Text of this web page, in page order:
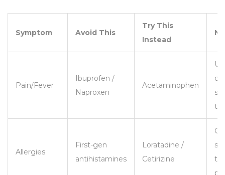
Symptom Avoid This
Try This
Instead
Pain/Fever
Ibuprofen /
Naproxen
Acetaminophen
Allergies
First-gen
antihistamines
Loratadine /
Cetirizine